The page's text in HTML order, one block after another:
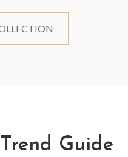
Guide